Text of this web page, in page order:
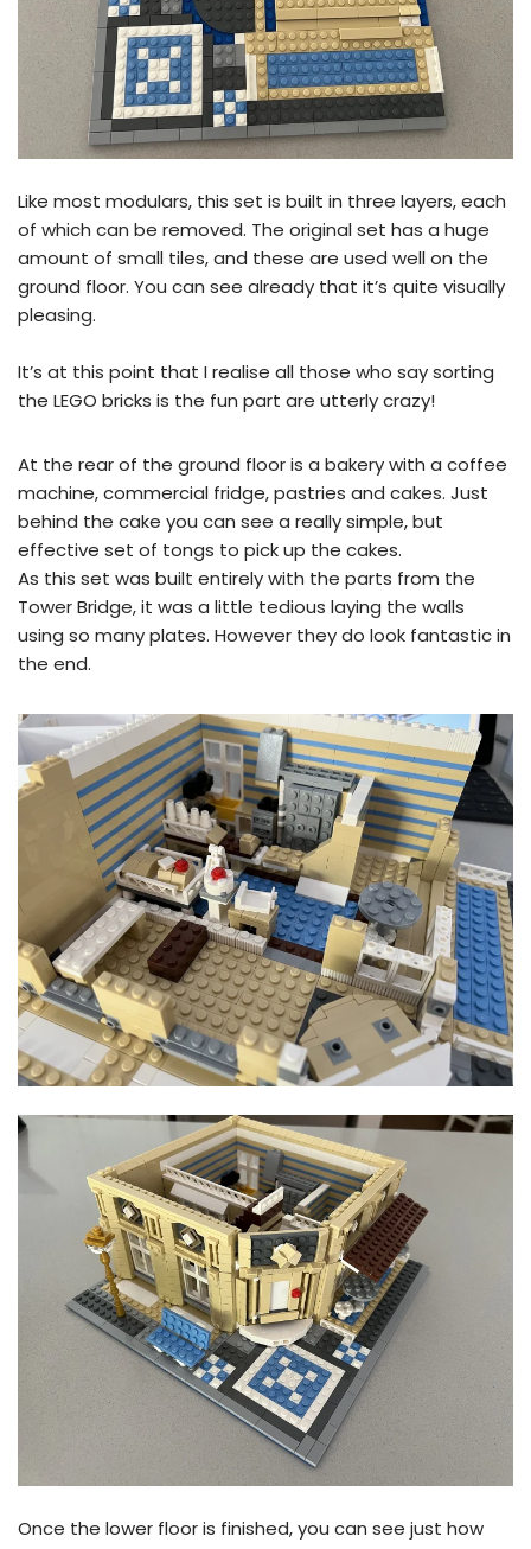
Like most modulars, this set is built in three layers, each
of which can be removed. The original set has a huge
amount of small tiles, and these are used well on the
ground floor. You can see already that it’s quite visually
pleasing.
It’s at this point that I realise all those who say sorting
the LEGO bricks is the fun part are utterly crazy!
At the rear of the ground floor is a bakery with a coffee
machine, commercial fridge, pastries and cakes. Just
behind the cake you can see a really simple, but
effective set of tongs to pick up the cakes.
As this set was built entirely with the parts from the
Tower Bridge, it was a little tedious laying the walls
using so many plates. However they do look fantastic in
the end.
Once the lower floor is finished, you can see just how